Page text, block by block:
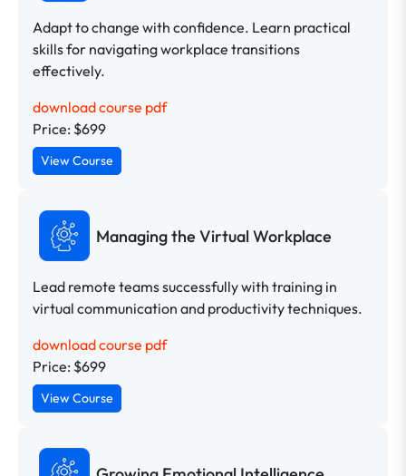
Adapt to change with confidence. Learn practical
skills for navigating workplace transitions
effectively.
download course pdf
Price: $699
View Course
Managing the Virtual Workplace
Lead remote teams successfully with training in
virtual communication and productivity techniques.
download course pdf
Price: $699
View Course